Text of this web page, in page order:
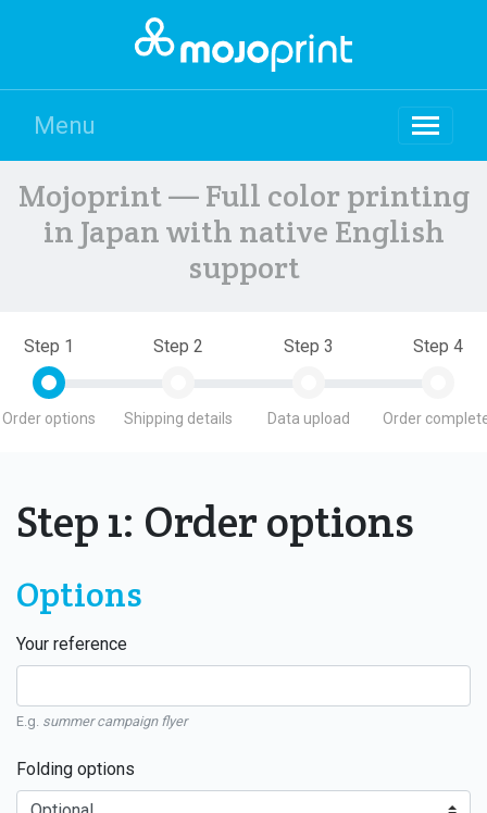
Menu
Mojoprint — Full color printing
in Japan with native English
support
Step 1
Order options
Step 2
Shipping details
Step 3
Data upload
Step 4
Order
Step 1: Order options
Options
Your reference
E.g. summer campaign flyer
Folding options